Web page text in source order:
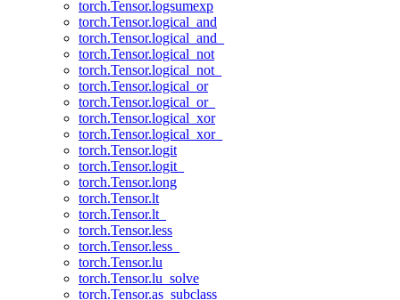
torch.Tensor.logsumexp
torch.Tensor.logical_and
torch.Tensor.logical_and_
torch.Tensor.logical_not
torch.Tensor.logical_not_
torch.Tensor.logical_or
torch.Tensor.logical_or_
torch.Tensor.logical_xor
torch.Tensor.logical_xor_
torch.Tensor.logit
torch.Tensor.logit_
torch.Tensor.long
torch.Tensor.lt
torch.Tensor.lt_
torch.Tensor.less
torch.Tensor.less_
torch.Tensor.lu
torch.Tensor.lu_solve
torch.Tensor.as_subclass